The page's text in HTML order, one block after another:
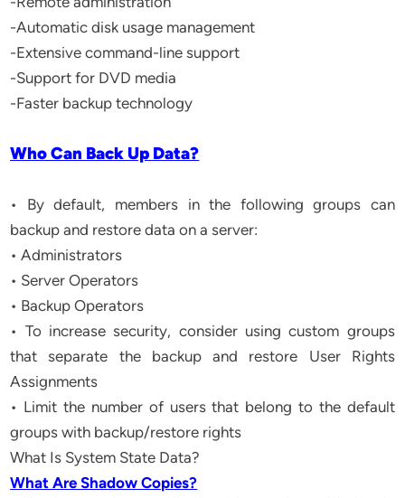
-Automatic disk usage management
-Extensive command-line support
-Support for DVD media
-Faster backup technology
Who Can Back Up Data?
• By default, members in the following groups can
backup and restore data on a server:
• Administrators
• Server Operators
• Backup Operators
• To increase security, consider using custom groups
that separate the backup and restore User Rights
Assignments
• Limit the number of users that belong to the default
groups with backup/restore rights
What Is System State Data?
What Are Shadow Copies?